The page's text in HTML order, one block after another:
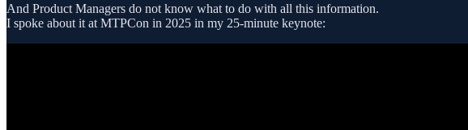
And Product Managers do not know what to do with all this information.
I spoke about it at MTPCon in 2025 in my 25-minute keynote: